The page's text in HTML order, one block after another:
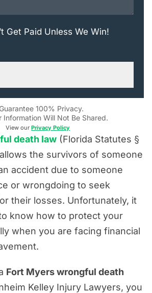
Get Paid Unless We Win!
100% Privacy.
Information Will Not Be Shared.
View our Privacy Policy
death law (Florida Statutes §
the survivors of someone
accident due to someone
or wrongdoing to seek
their losses. Unfortunately, it
know how to protect your
when you are facing financial
Fort Myers wrongful death
Kelley Injury Lawyers, you